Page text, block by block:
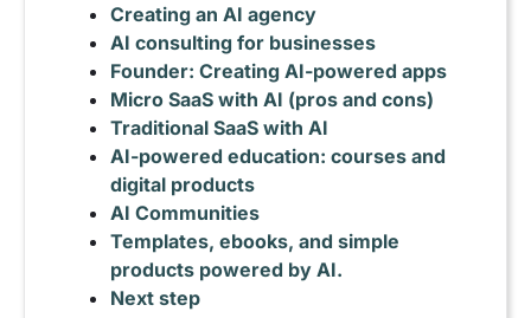
Creating an AI agency
AI consulting for businesses
Founder: Creating AI-powered apps
Micro SaaS with AI (pros and cons)
Traditional SaaS with AI
AI-powered education: courses and
digital products
AI Communities
Templates, ebooks, and simple
products powered by AI.
Next step